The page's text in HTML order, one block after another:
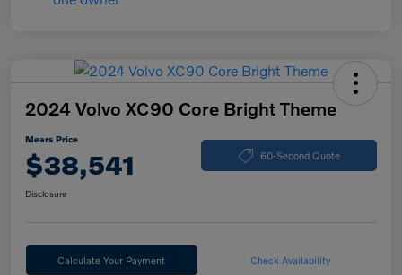
2024 Volvo XC90 Core Bright Theme
Mears Price
$38,541 60-Second Quote
Disclosure
Calculate Your Payment Check Availability